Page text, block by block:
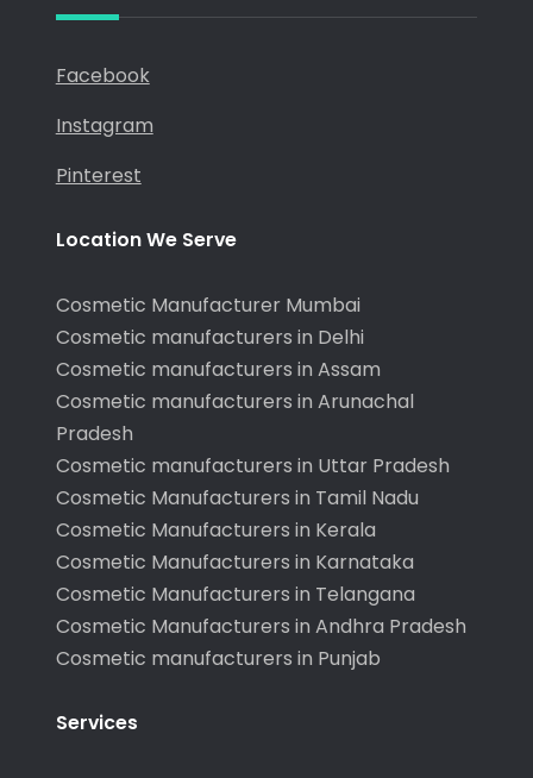
Facebook
Instagram
Pinterest
Location We Serve
Cosmetic Manufacturer Mumbai
Cosmetic manufacturers in Delhi
Cosmetic manufacturers in Assam
Cosmetic manufacturers in Arunachal
Pradesh
Cosmetic manufacturers in Uttar Pradesh
Cosmetic Manufacturers in Tamil Nadu
Cosmetic Manufacturers in Kerala
Cosmetic Manufacturers in Karnataka
Cosmetic Manufacturers in Telangana
Cosmetic Manufacturers in Andhra Pradesh
Cosmetic manufacturers in Punjab
Services